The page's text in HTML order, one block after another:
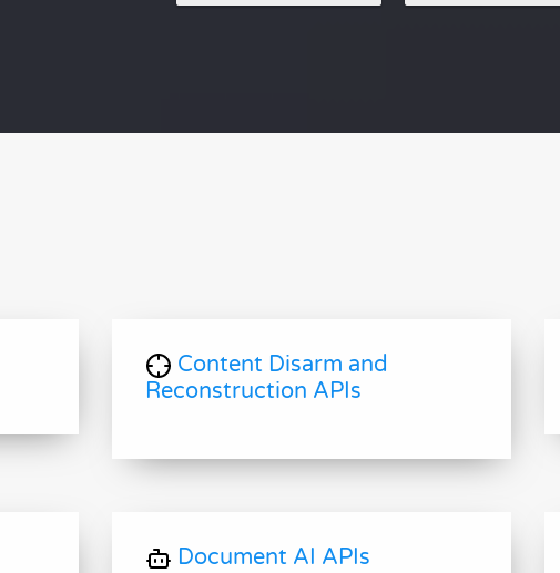
Content Disarm and
Reconstruction APIs
Document AI APIs